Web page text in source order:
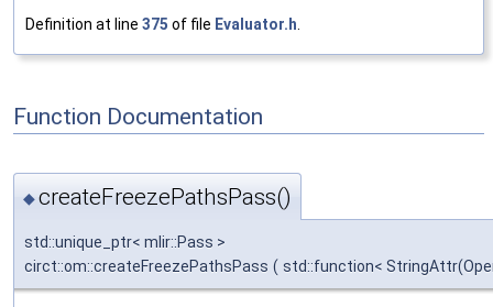
Definition at line 375 of file Evaluator.h
Function Documentation
◆createFreezePathsPass()
std::unique_ptr< mlir::Pass >
circt::om::createFreezePathsPass ( std::function<